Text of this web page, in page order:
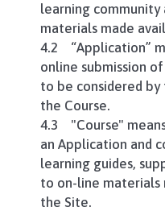
learning
materials made
4.2 “Application”
online submission
to be considered by
the Course.
4.3 "Course"
an Application and
learning guides,
to on-line materials
the Site.